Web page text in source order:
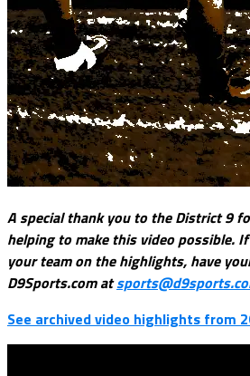
A special thank you to the District 9
helping to make this video possible.
your team on the highlights, have
D9Sports.com at
See archived video highlights from